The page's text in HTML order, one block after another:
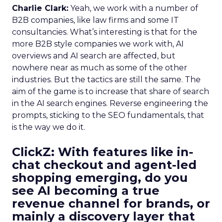
Charlie Clark: Yeah, we work with a number of
B2B companies, like law firms and some IT
consultancies. What’s interesting is that for the
more B2B style companies we work with, AI
overviews and AI search are affected, but
nowhere near as much as some of the other
industries. But the tactics are still the same. The
aim of the game is to increase that share of search
in the AI search engines. Reverse engineering the
prompts, sticking to the SEO fundamentals, that
is the way we do it.
ClickZ: With features like in-
chat checkout and agent-led
shopping emerging, do you
see AI becoming a true
revenue channel for brands, or
mainly a discovery layer that